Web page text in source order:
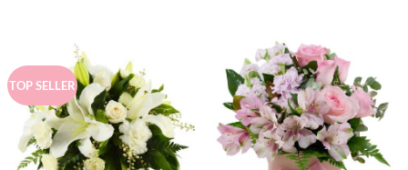
TOP SELLER